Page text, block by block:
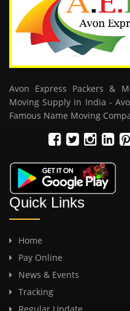
Avon Express Packers &
Moving Supply in India -
Famous Name Moving
Quick Links
Home
Pay Online
News & Events
Tracking